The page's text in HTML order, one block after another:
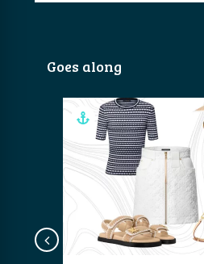
Goes along